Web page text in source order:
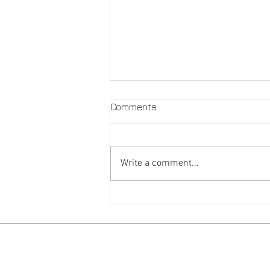
Comments
Write a comment...